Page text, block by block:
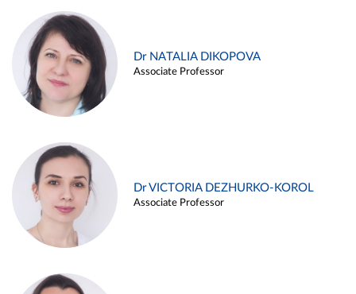
Dr NATALIA DIKOPOVA
Associate Professor
Dr VICTORIA DEZHURKO-KOROL
Associate Professor